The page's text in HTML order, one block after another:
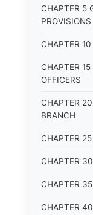
CHAPTER 5
PROVISIONS
CHAPTER
CHAPTER
OFFICERS
CHAPTER
BRANCH
CHAPTER
CHAPTER
CHAPTER
CHAPTER